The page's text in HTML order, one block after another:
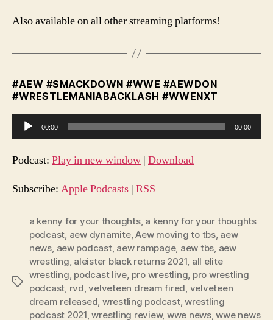
Also available on all other streaming platforms!
#AEW #SMACKDOWN #WWE #AEWDON
#WRESTLEMANIABACKLASH #WWENXT
u
d
o
r
00:00 00:00
Podcast: Play in new window | Download
Subscribe: Apple Podcasts | RSS
Tags
a kenny for your thoughts, a kenny for your thoughts
podcast, aew dynamite,Aew moving to tbs, aew
news, aew podcast, aew rampage, aew tbs, aew
wrestling, aleister black returns 2021, all elite
wrestling, podcast live, pro wrestling, pro wrestling
podcast, rvd,velveteen dream fired, velveteen
dream released, wrestling podcast,wrestling
podcast 2021,wrestling review, wwe news,wwe news